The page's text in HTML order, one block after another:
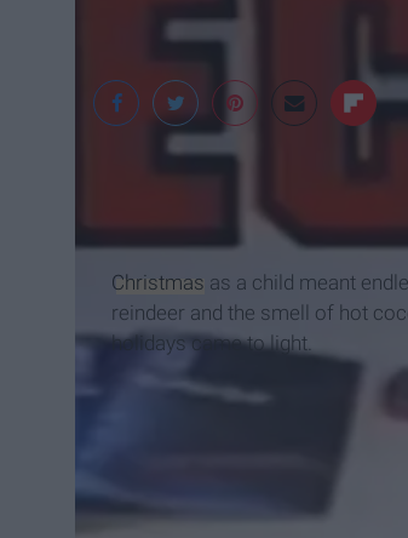
Christmas as a child meant
reindeer and the smell of hot
holidays came to light.